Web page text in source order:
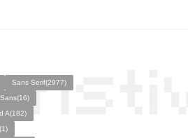
Sans Serif(2977)
A(182)